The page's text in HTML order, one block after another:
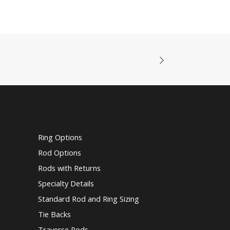
Ring Options
Rod Options
Rods with Returns
Specialty Details
Standard Rod and Ring Sizing
Tie Backs